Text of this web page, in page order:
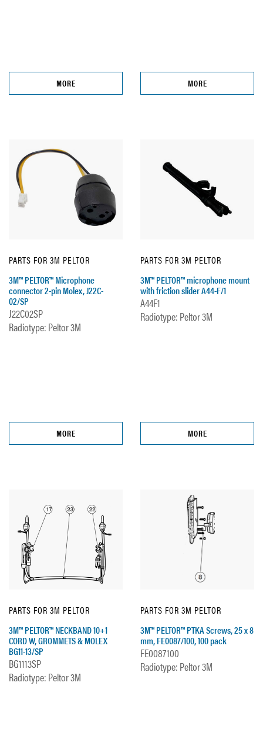
MORE MORE
PARTS FOR 3M PELTOR
3M™ PELTOR™ Microphone
connector 2-pin Molex, J22C-
02/SP
J22C02SP
Radiotype: Peltor 3M
MORE
PARTS FOR 3M PELTOR
3M™ PELTOR™ microphone mount
with friction slider A44-F/1
A44F1
Radiotype: Peltor 3M
MORE
PARTS FOR 3M PELTOR
3M™ PELTOR™ NECKBAND 10+1
CORD W, GROMMETS & MOLEX
BG11-13/SP
BG1113SP
Radiotype: Peltor 3M
PARTS FOR 3M PELTOR
3M™ PELTOR™ PTKA Screws, 25 x 8
mm, FE0087/100, 100 pack
FE0087100
Radiotype: Peltor 3M